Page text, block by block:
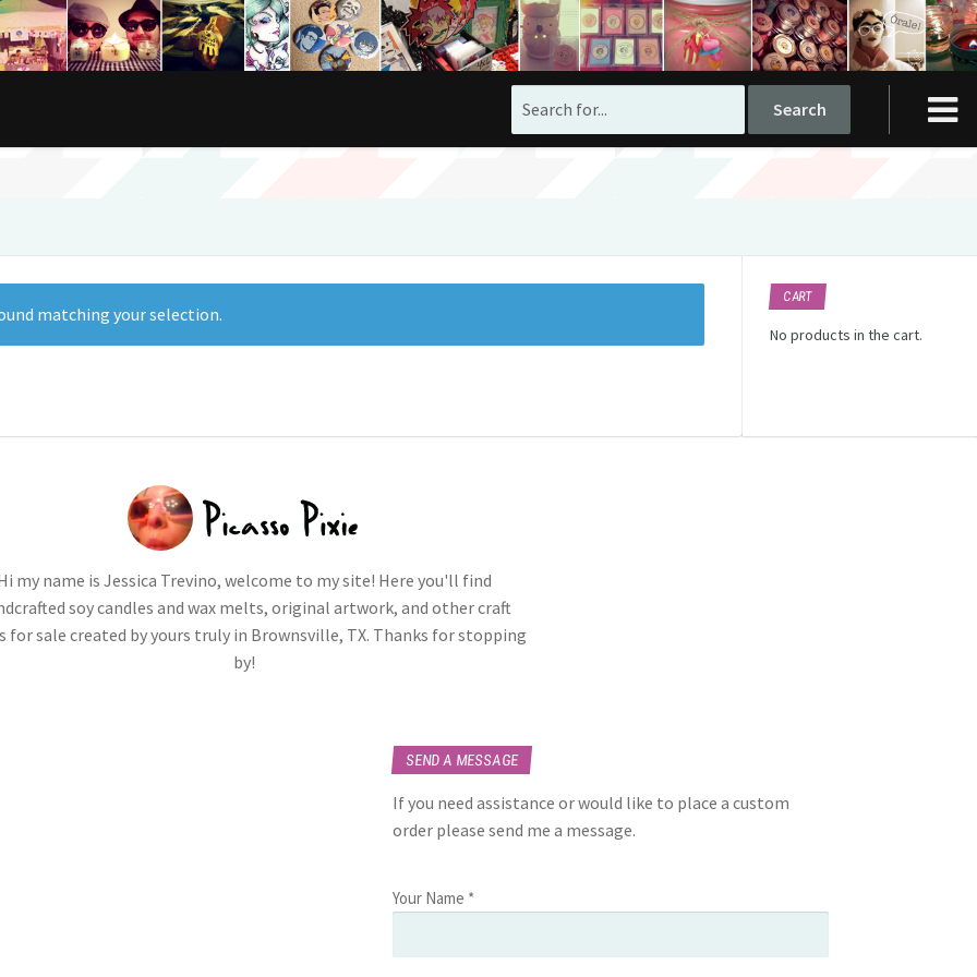
matching your selection.
CART
No products in the cart.
my name is Jessica Trevino, welcome to my site! Here you'll find
soy candles and wax melts, original artwork, and other craft
for sale created by yours truly in Brownsville, TX. Thanks for stopping
by!
SEND A MESSAGE
If you need assistance or would like to place a custom
order please send me a message.
Your Name *